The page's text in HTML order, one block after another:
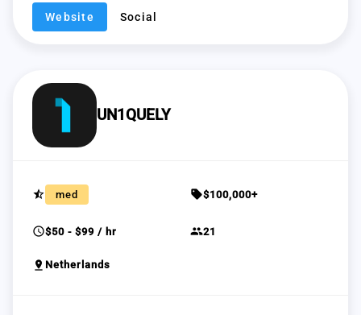
Website Social
UN1QUELY
star_half med sell$100,000+
schedule$50 - $99 / hr group21
pin_drop Netherlands